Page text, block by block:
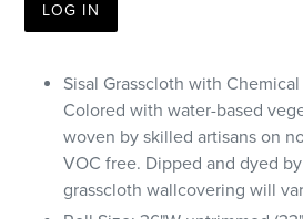
LOG IN
Sisal Grasscloth with
Colored with water-based
woven by skilled artisans on
VOC free. Dipped and dyed
grasscloth wallcovering will